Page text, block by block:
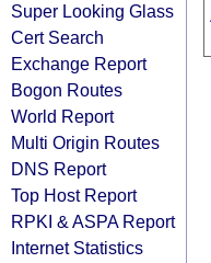
Super Looking Glass
Cert Search
Exchange Report
Bogon Routes
World Report
Multi Origin Routes
DNS Report
Top Host Report
RPKI & ASPA Report
Internet Statistics